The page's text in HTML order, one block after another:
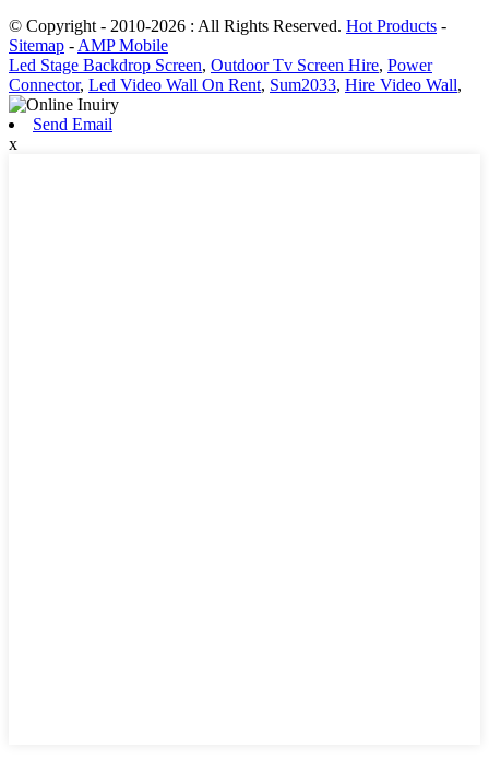
© Copyright - 2010-2026 : All Rights Reserved. Hot Products -
Sitemap - AMP Mobile
Led Stage Backdrop Screen, Outdoor Tv Screen Hire, Power
Connector, Led Video Wall On Rent, Sum2033, Hire Video Wall,
Send Email
x